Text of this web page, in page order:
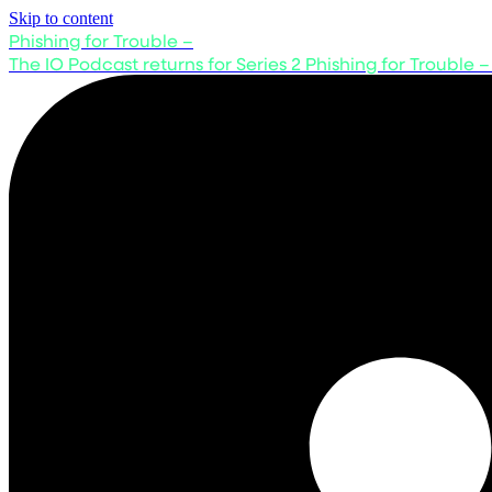
Skip to content
Phishing for Trouble –
The IO Podcast returns for Series 2 Phishing for Trouble